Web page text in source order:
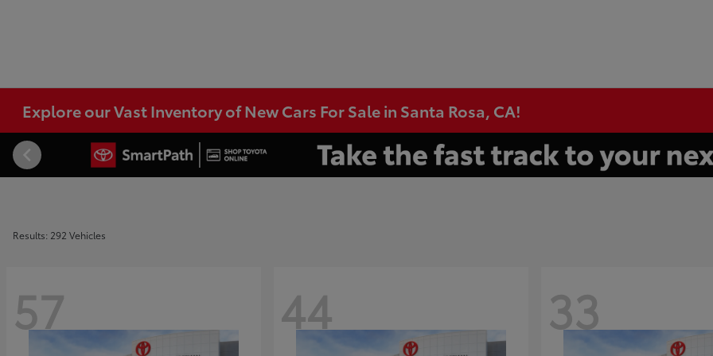
Explore our Vast Inventory of New Cars For Sale in Santa Rosa, CA!
Results: 292 Vehicles
57 44 33